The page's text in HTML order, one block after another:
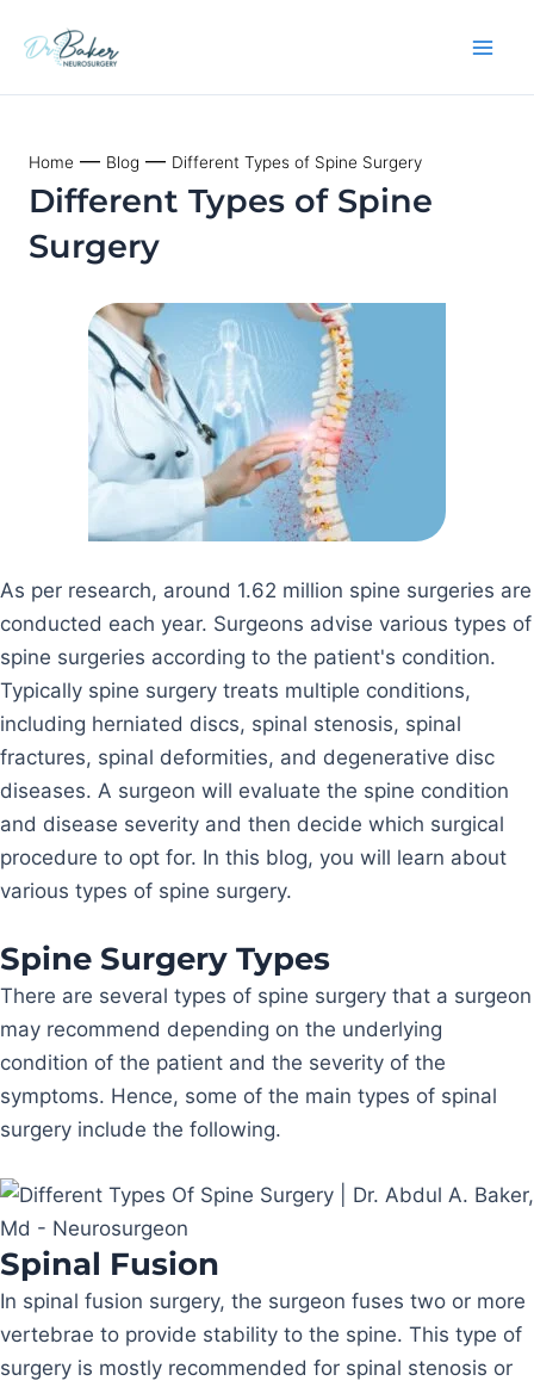
Home — Blog — Different Types of Spine Surgery
Different Types of Spine
Surgery
As per research, around 1.62 million spine surgeries are
conducted each year. Surgeons advise various types of
spine surgeries according to the patient's condition.
Typically spine surgery treats multiple conditions,
including herniated discs, spinal stenosis, spinal
fractures, spinal deformities, and degenerative disc
diseases. A surgeon will evaluate the spine condition
and disease severity and then decide which surgical
procedure to opt for. In this blog, you will learn about
various types of spine surgery.
Spine Surgery Types
There are several types of spine surgery that a surgeon
may recommend depending on the underlying
condition of the patient and the severity of the
symptoms. Hence, some of the main types of spinal
surgery include the following.
Spinal Fusion
In spinal fusion surgery, the surgeon fuses two or more
vertebrae to provide stability to the spine. This type of
surgery is mostly recommended for spinal stenosis or